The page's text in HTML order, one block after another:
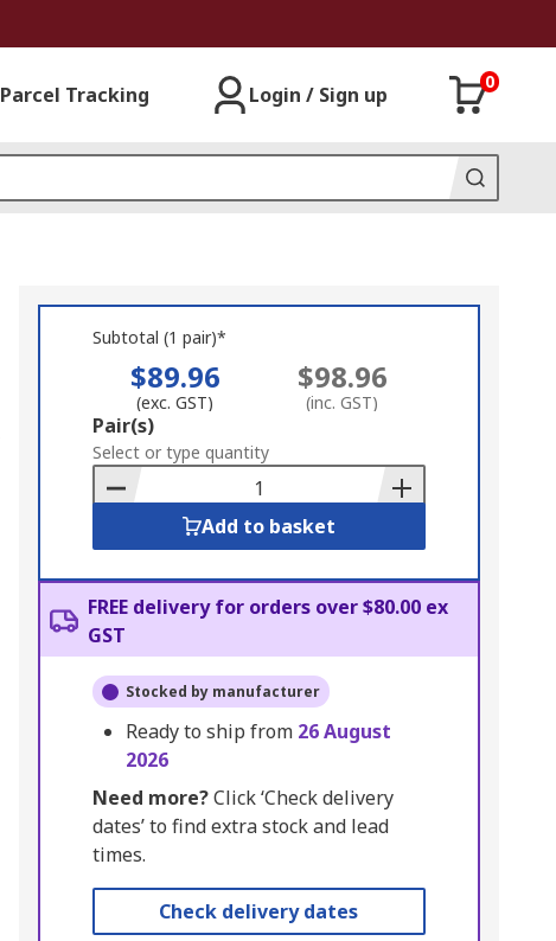
Parcel Tracking Login / Sign up
0
Subtotal (1 pair)*
$89.96
(exc. GST)
$98.96
(inc. GST)
Add
to
Basket
Pair(s)
Select or type quantity
Add to basket
FREE delivery for orders over $80.00 ex
GST
Stocked by manufacturer
Ready to ship from 26 August
2026
Need more?Click ‘Check delivery
dates’ to find extra stock and lead
times.
Check delivery dates